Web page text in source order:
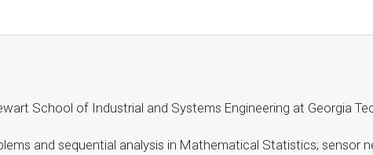
School of Industrial and Systems Engineering at Georgia
and sequential analysis in Mathematical Statistics; sensor